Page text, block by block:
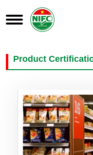
Product